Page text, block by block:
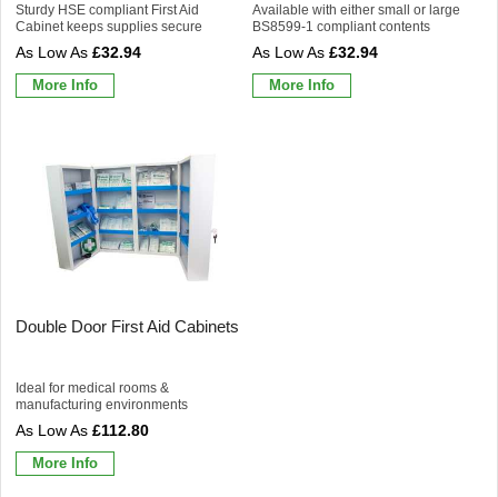
Sturdy HSE compliant First Aid
Cabinet keeps supplies secure
£32.94
More Info
Available with either small or large
BS8599-1 compliant contents
£32.94
More Info
Double Door First Aid Cabinets
Ideal for medical rooms &
manufacturing environments
£112.80
More Info